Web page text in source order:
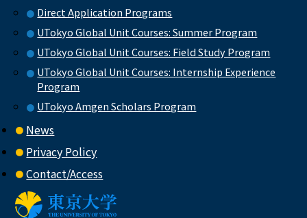
Direct Application Programs
UTokyo Global Unit Courses: Summer Program
UTokyo Global Unit Courses: Field Study Program
UTokyo Global Unit Courses: Internship Experience
Program
UTokyo Amgen Scholars Program
News
Privacy Policy
Contact/Access